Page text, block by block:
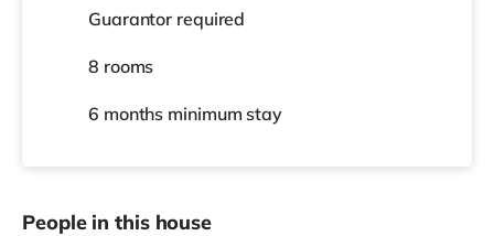
Guarantor required
8 rooms
6 months minimum stay
People in this house